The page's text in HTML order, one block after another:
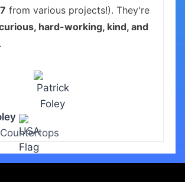
7 from various projects!). They're
hard-working, kind, and
.